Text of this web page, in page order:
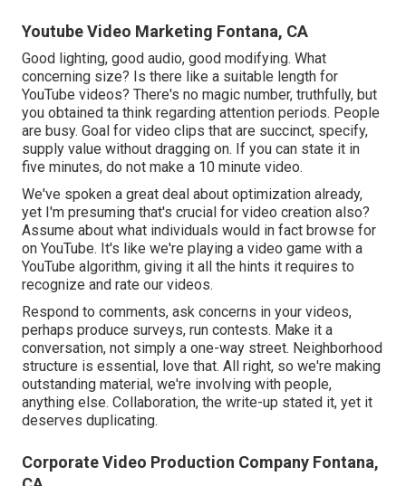
Youtube Video Marketing Fontana, CA
Good lighting, good audio, good modifying. What
concerning size? Is there like a suitable length for
YouTube videos? There's no magic number, truthfully, but
you obtained ta think regarding attention periods. People
are busy. Goal for video clips that are succinct, specify,
supply value without dragging on. If you can state it in
five minutes, do not make a 10 minute video.
We've spoken a great deal about optimization already,
yet I'm presuming that's crucial for video creation also?
Assume about what individuals would in fact browse for
on YouTube. It's like we're playing a video game with a
YouTube algorithm, giving it all the hints it requires to
recognize and rate our videos.
Respond to comments, ask concerns in your videos,
perhaps produce surveys, run contests. Make it a
conversation, not simply a one-way street. Neighborhood
structure is essential, love that. All right, so we're making
outstanding material, we're involving with people,
anything else. Collaboration, the write-up stated it, yet it
deserves duplicating.
Corporate Video Production Company Fontana,